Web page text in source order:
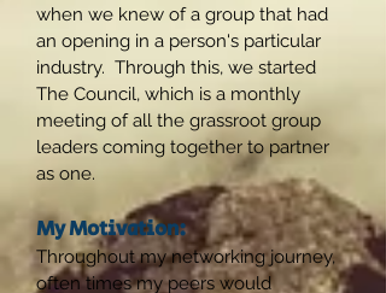
when we knew of a group that had
an opening in a person's particular
industry. Through this, we started
The Council, which is a monthly
meeting of all the grassroot group
leaders coming together to partner
as one.
My Motivation:
Throughout my networking journey,
often times my peers would